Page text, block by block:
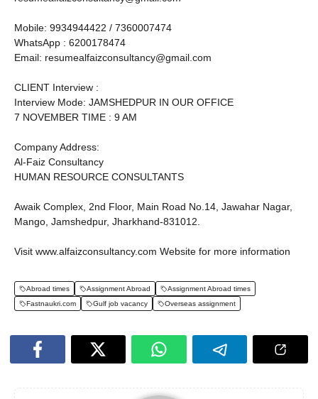
Mobile: 9934944422 / 7360007474
WhatsApp : 6200178474
Email: resumealfaizconsultancy@gmail.com
CLIENT Interview :
Interview Mode: JAMSHEDPUR IN OUR OFFICE
7 NOVEMBER TIME : 9 AM
Company Address:
Al-Faiz Consultancy
HUMAN RESOURCE CONSULTANTS
Awaik Complex, 2nd Floor, Main Road No.14, Jawahar Nagar,
Mango, Jamshedpur, Jharkhand-831012.
Visit www.alfaizconsultancy.com Website for more information
Abroad times Assignment Abroad
Assignment Abroad times
Fastnaukri.com
Gulf job vacancy Overseas assignment